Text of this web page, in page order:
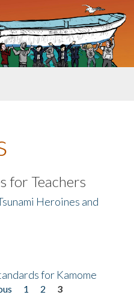
for Teachers
Heroines and
for Kamome
1 2
3